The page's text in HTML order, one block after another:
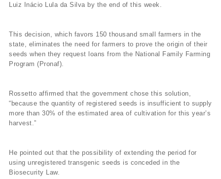
Luiz Inácio Lula da Silva by the end of this week.
This decision, which favors 150 thousand small farmers in the
state, eliminates the need for farmers to prove the origin of their
seeds when they request loans from the National Family Farming
Program (Pronaf).
Rossetto affirmed that the government chose this solution,
“because the quantity of registered seeds is insufficient to supply
more than 30% of the estimated area of cultivation for this year’s
harvest.”
He pointed out that the possibility of extending the period for
using unregistered transgenic seeds is conceded in the
Biosecurity Law.